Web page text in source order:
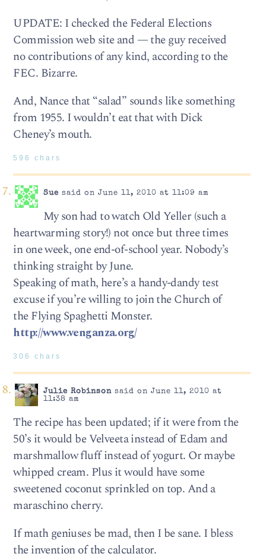
UPDATE: I checked the Federal Elections
Commission web site and — the guy received
no contributions of any kind, according to the
FEC. Bizarre.
And, Nance that “salad” sounds like something
from 1955. I wouldn’t eat that with Dick
Cheney’s mouth.
596 chars
Sue said on June 11, 2010 at 11:09 am
My son had to watch Old Yeller (such a
heartwarming story!) not once but three times
in one week, one end-of-school year. Nobody’s
thinking straight by June.
Speaking of math, here’s a handy-dandy test
excuse if you’re willing to join the Church of
the Flying Spaghetti Monster.
http://www.venganza.org/
306 chars
Julie Robinsonsaid on June 11, 2010 at
11:38 am
The recipe has been updated; if it were from the
50’s it would be Velveeta instead of Edam and
marshmallow fluff instead of yogurt. Or maybe
whipped cream. Plus it would have some
sweetened coconut sprinkled on top. And a
maraschino cherry.
If math geniuses be mad, then I be sane. I bless
the invention of the calculator.